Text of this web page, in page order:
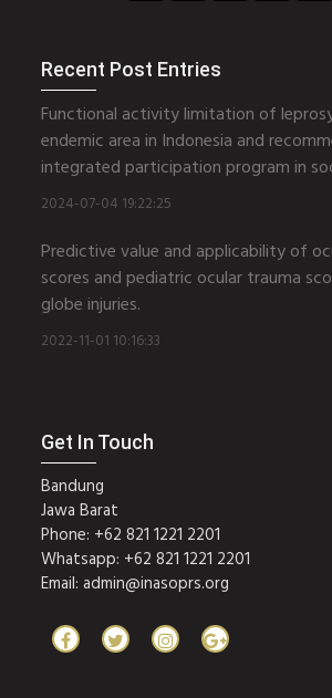
Recent Post Entries
Functional activity limitation of
endemic area in Indonesia and
integrated participation program in
2024-07-04 19:22:25
Predictive value and applicability of
scores and pediatric ocular trauma
globe injuries.
2022-11-01 10:16:33
Get In Touch
Bandung
Jawa Barat
Phone: +62 821 1221 2201
Whatsapp: +62 821 1221 2201
Email:admin@inasoprs.org